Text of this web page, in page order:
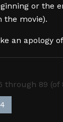
or the
the movie).
an apology
through 89 (of
4